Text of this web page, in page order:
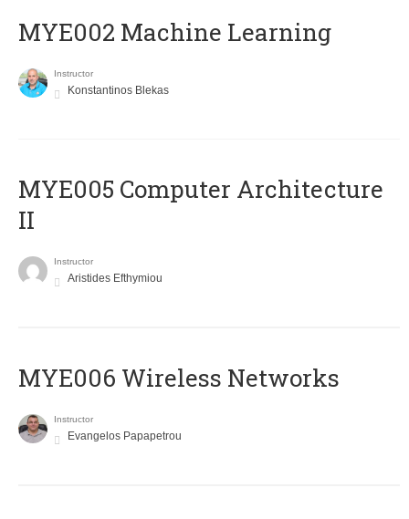
MYE002 Machine Learning
Instructor
Konstantinos Blekas
MYE005 Computer Architecture
II
Instructor
Aristides Efthymiou
MYE006 Wireless Networks
Instructor
Evangelos Papapetrou